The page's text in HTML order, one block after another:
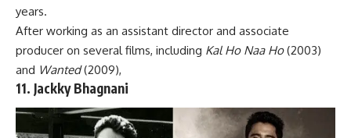
years.
After working as an assistant director and associate
producer on several films, including Kal Ho Naa Ho(2003)
and Wanted(2009),
11. Jackky Bhagnani